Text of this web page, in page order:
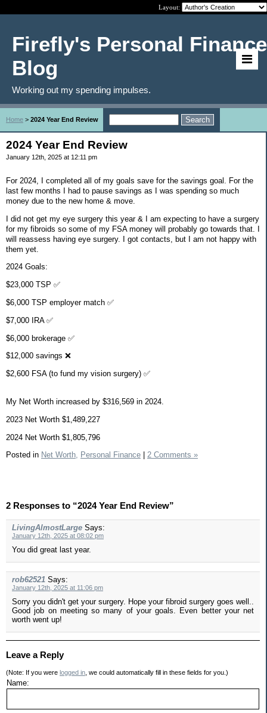
Layout:
Firefly's Personal Finance
Blog
Working out my spending impulses.
Home > 2024 Year End Review
2024 Year End Review
January 12th, 2025 at 12:11 pm
For 2024, I completed all of my goals save for the savings goal. For the
last few months I had to pause savings as I was spending so much
money due to the new home & move.
I did not get my eye surgery this year & I am expecting to have a surgery
for my fibroids so some of my FSA money will probably go towards that. I
will reassess having eye surgery. I got contacts, but I am not happy with
them yet.
2024 Goals:
$23,000 TSP ✅
$6,000 TSP employer match ✅
$7,000 IRA ✅
$6,000 brokerage ✅
$12,000 savings ❌
$2,600 FSA (to fund my vision surgery) ✅
My Net Worth increased by $316,569 in 2024.
2023 Net Worth $1,489,227
2024 Net Worth $1,805,796
Posted in Net Worth, Personal Finance 2 Comments »
2 Responses to “2024 Year End Review”
LivingAlmostLarge Says:
January 12th, 2025 at 08:02 pm
You did great last year.
rob62521 Says:
January 12th, 2025 at 11:06 pm
Sorry you didn't get your surgery. Hope your fibroid surgery goes well..
Good job on meeting so many of your goals. Even better your net
worth went up!
Leave a Reply
(Note: If you were logged in , we could automatically fill in these fields for you.)
Name: